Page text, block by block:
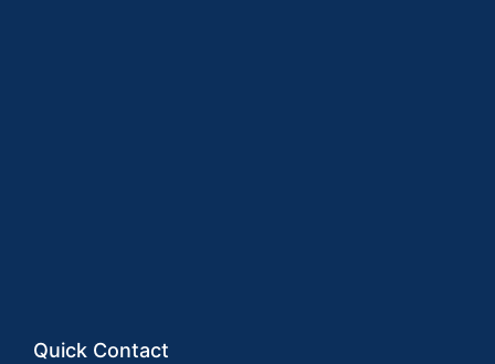
Quick Contact